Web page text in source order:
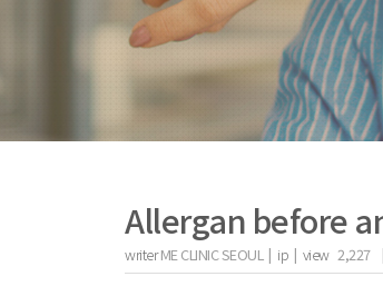
Allergan before
writerME CLINIC SEOUL | ip | view 2,227